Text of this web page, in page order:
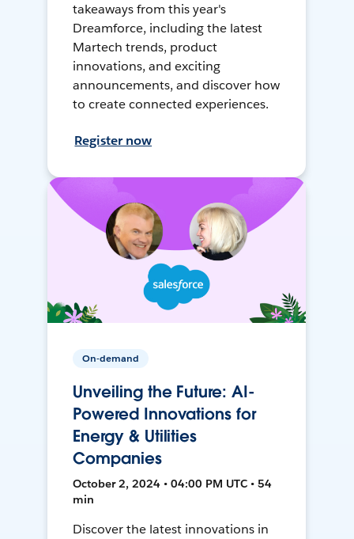
takeaways from this year's
Dreamforce, including the latest
Martech trends, product
innovations, and exciting
announcements, and discover how
to create connected experiences.
Register now
On-demand
Unveiling the Future: AI-
Powered Innovations for
Energy & Utilities
Companies
October 2, 2024 • 04:00 PM UTC • 54
min
Discover the latest innovations in